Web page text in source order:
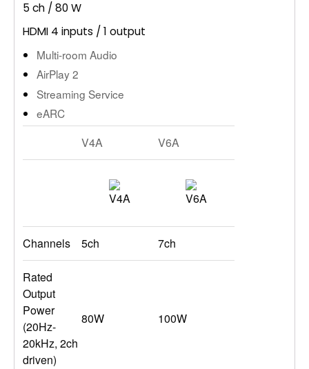
5 ch / 80 W
HDMI 4 inputs / 1 output
Multi-room Audio
AirPlay 2
Streaming Service
eARC
V4A V6A
Channels 5ch 7ch
Rated
Output
Power
(20Hz-
20kHz, 2ch
driven)
80W 100W